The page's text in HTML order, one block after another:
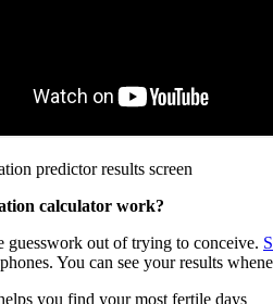
calculator work?
guesswork out of trying to conceive.
You can see your results